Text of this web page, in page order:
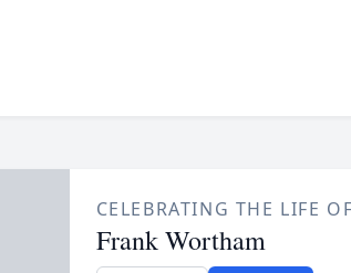
CELEBRATING THE LIFE OF
Frank Wortham